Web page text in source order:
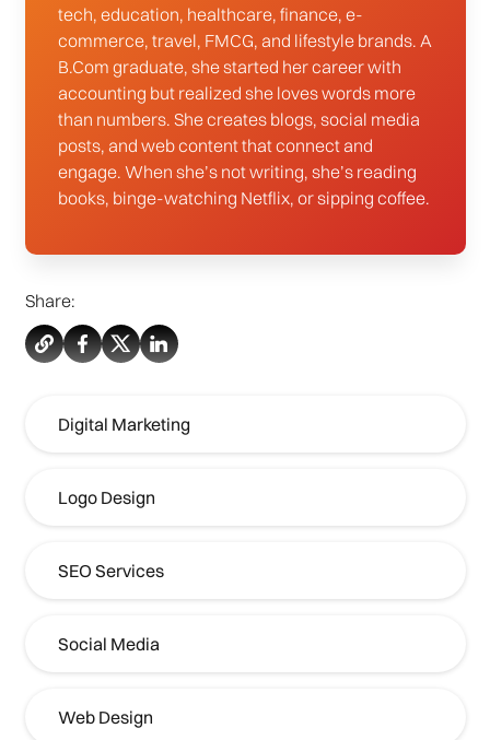
tech, education, healthcare, finance, e-
commerce, travel, FMCG, and lifestyle brands. A
B.Com graduate, she started her career with
accounting but realized she loves words more
than numbers. She creates blogs, social media
posts, and web content that connect and
engage. When she’s not writing, she’s reading
books, binge-watching Netflix, or sipping coffee.
Share:
Digital Marketing
Logo Design
SEO Services
Social Media
Web Design